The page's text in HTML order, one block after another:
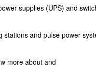
supplies (UPS) and
and pulse power
more about and